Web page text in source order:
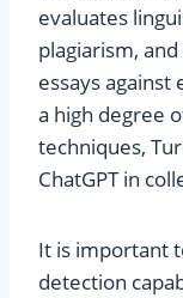
evaluates
plagiarism,
essays
a high degree
techniques,
ChatGPT in
It is important
detection